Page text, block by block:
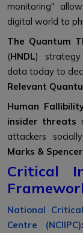
monitoring"
digital world to
The Quantum
(HNDL) strategy
data today to
Relevant
Human
insider threats
attackers
Marks & Spencer
Critical
National
Centre (NCIIPC)